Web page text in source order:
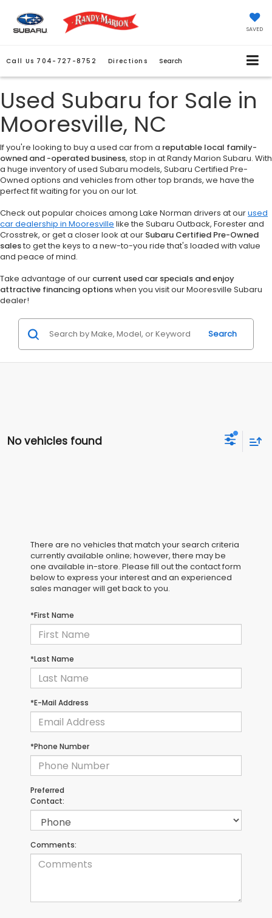
SAVED
Call Us 704-727-8752 Directions Search
Used Subaru for Sale in
Mooresville, NC
If you're looking to buy a used car from a reputable local family-
owned and -operated business, stop in at Randy Marion Subaru. With
a huge inventory of used Subaru models, Subaru Certified Pre-
Owned options and vehicles from other top brands, we have the
perfect fit waiting for you on our lot.
Check out popular choices among Lake Norman drivers at ourused
car dealership in Mooresville like the Subaru Outback, Forester and
Crosstrek, or get a closer look at our Subaru Certified Pre-Owned
salesto get the keys to a new-to-you ride that's loaded with value
and peace of mind.
Take advantage of our current used car specials and enjoy
attractive financing optionswhen you visit our Mooresville Subaru
dealer!
Search
No vehicles found
There are no vehicles that match your search criteria
currently available online; however, there may be
one available in-store. Please fill out the contact form
below to express your interest and an experienced
sales manager will get back to you.
*First Name
*Last Name
*E-Mail Address
*Phone Number
Preferred
Contact:
Comments: